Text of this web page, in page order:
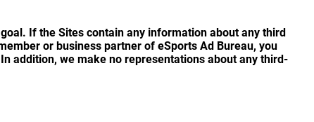
If the Sites contain any information about any third
or business partner of eSports Ad Bureau, you
addition, we make no representations about any third-